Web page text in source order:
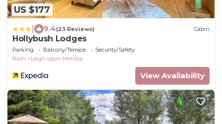
US $177
9.4(23 Reviews) Cabin
Hollybush Lodges
Parking Balcony/Terrace
Security/Safety
Bath
Leigh upon Mendip
View Availability